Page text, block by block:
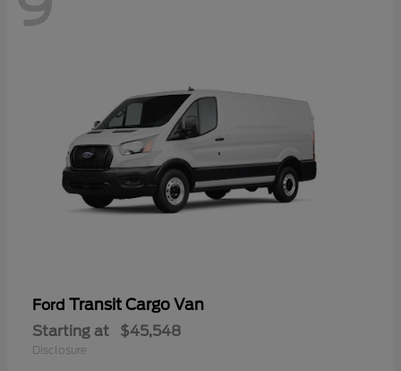
Ford Transit Cargo Van
Starting at $45,548
Disclosure